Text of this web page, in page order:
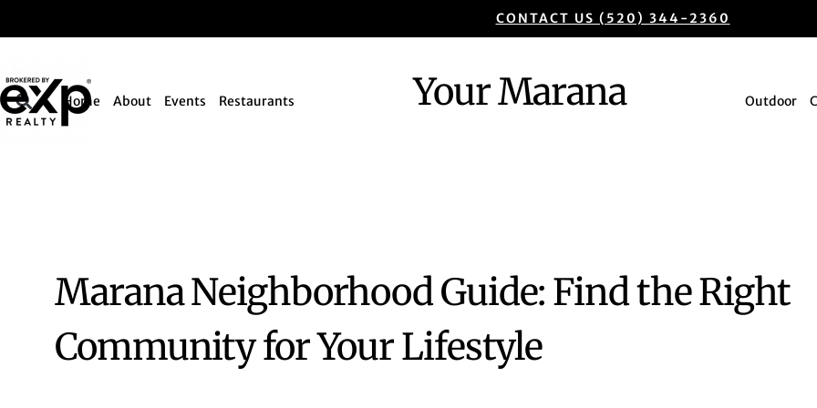
CONTACT US (520) 344-2360
Home About Events Restaurants Your Marana Outdoor
Marana Neighborhood Guide: Find the Right
Community for Your Lifestyle